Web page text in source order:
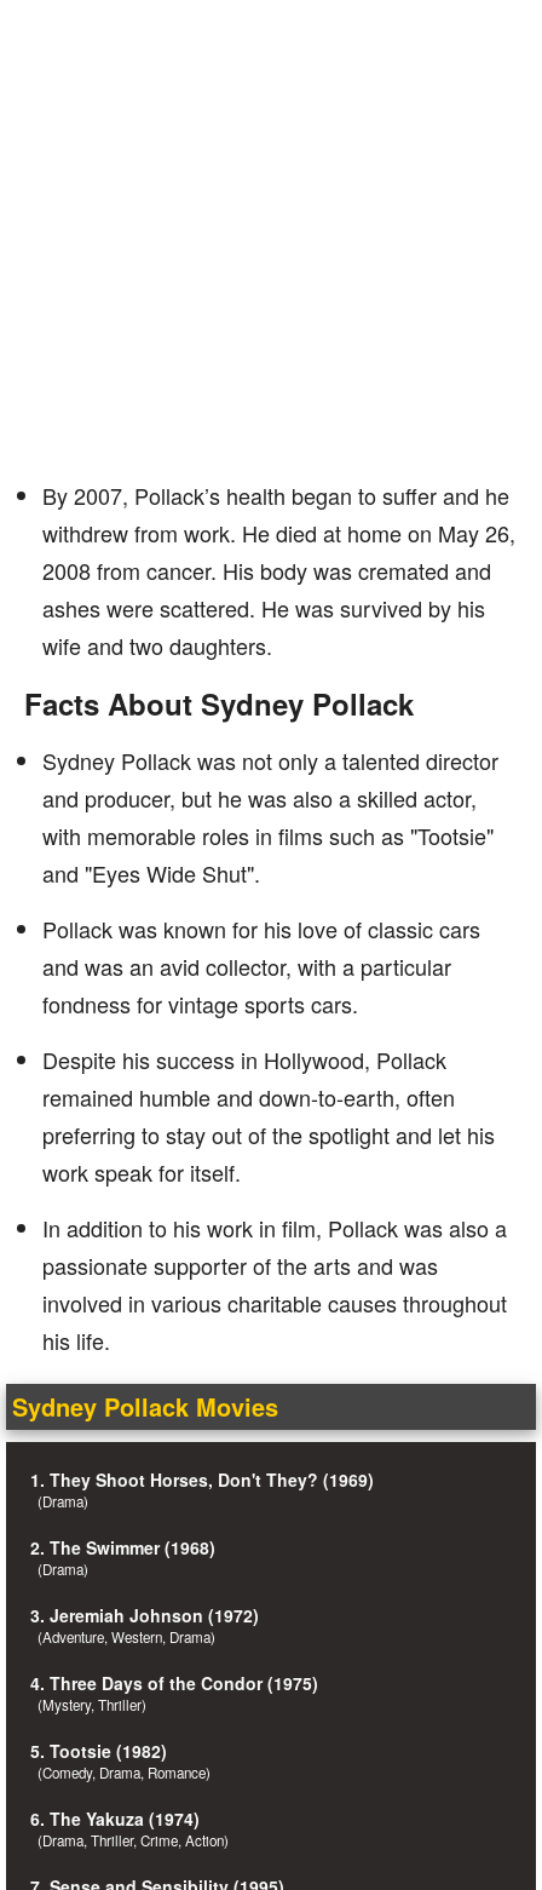
By 2007, Pollack’s health began to suffer and he
withdrew from work. He died at home on May 26,
2008 from cancer. His body was cremated and
ashes were scattered. He was survived by his
wife and two daughters.
Facts About Sydney Pollack
Sydney Pollack was not only a talented director
and producer, but he was also a skilled actor,
with memorable roles in films such as "Tootsie"
and "Eyes Wide Shut".
Pollack was known for his love of classic cars
and was an avid collector, with a particular
fondness for vintage sports cars.
Despite his success in Hollywood, Pollack
remained humble and down-to-earth, often
preferring to stay out of the spotlight and let his
work speak for itself.
In addition to his work in film, Pollack was also a
passionate supporter of the arts and was
involved in various charitable causes throughout
his life.
Sydney Pollack Movies
1. They Shoot Horses, Don't They? (1969)
(Drama)
2. The Swimmer (1968)
(Drama)
3. Jeremiah Johnson (1972)
(Adventure, Western, Drama)
4. Three Days of the Condor (1975)
(Mystery, Thriller)
5. Tootsie (1982)
(Comedy, Drama, Romance)
6. The Yakuza (1974)
(Drama, Thriller, Crime, Action)